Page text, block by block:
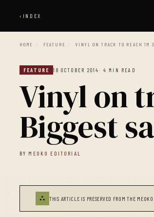
‹ INDEX
HOME / FEATURE / VINYL ON TRACK TO REACH 1M
FEATURE 18 OCTOBER 2014· 4 MIN READ
Vinyl on
Biggest
BY MEOKO EDITORIAL
⛬ THIS ARTICLE IS PRESERVED FROM THE